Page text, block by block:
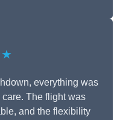
everything was
The flight was
and the flexibility